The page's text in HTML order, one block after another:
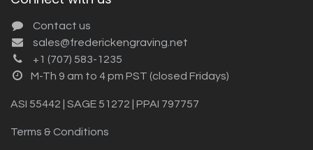
Contact us
sales@frederickengraving.net
+1 (707) 583-1235
M-Th 9 am to 4 pm PST (closed Fridays)
ASI 55442 | SAGE 51272 | PPAI 797757
Terms & Conditions